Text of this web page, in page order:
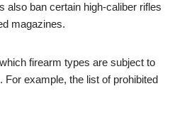
also ban certain high-caliber rifles
magazines.
firearm types are subject to
For example, the list of prohibited